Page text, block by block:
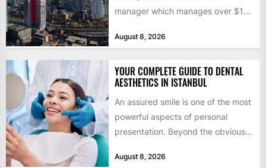
manager which manages over $1
by former KKR...
August 8, 2026
YOUR COMPLETE GUIDE TO DENTAL
AESTHETICS IN ISTANBUL
An assured smile is one of the most
powerful aspects of personal
presentation. Beyond the obvious
August 8, 2026